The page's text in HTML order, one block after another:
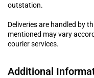
outstation.
Deliveries are handled by
mentioned may vary
courier services.
Additional